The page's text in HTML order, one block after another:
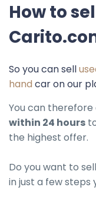
How to
So you can sell
hand car on our
You can
within 24 hours
the highest offer.
Do you want to
in just a few steps